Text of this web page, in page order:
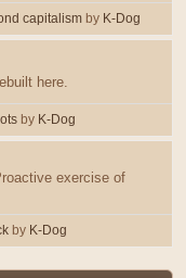
capitalism by K-Dog
here.
by K-Dog
exercise of
by K-Dog